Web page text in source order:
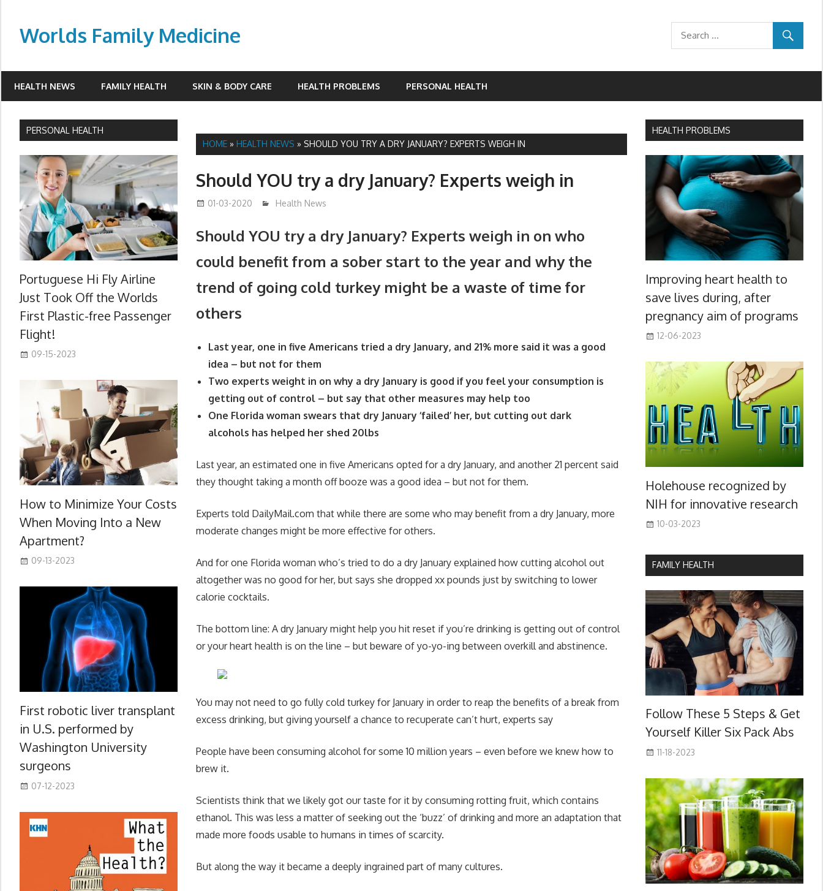
contentWorlds Family Medicine
HEALTH NEWS FAMILY HEALTH SKIN & BODY CARE HEALTH PROBLEMS PERSONAL HEALTH
HOME »HEALTH NEWS » SHOULD YOU TRY A DRY JANUARY? EXPERTS WEIGH IN
Should YOU try a dry January? Experts weigh in
01-03-2020 mediabest
Health News
Should YOU try a dry January? Experts weigh in on who
could benefit from a sober start to the year and why the
trend of going cold turkey might be a waste of time for
others
Last year, one in five Americans tried a dry January, and 21% more said it was a good
idea – but not for them
Two experts weight in on why a dry January is good if you feel your consumption is
getting out of control – but say that other measures may help too
One Florida woman swears that dry January ‘failed’ her, but cutting out dark
alcohols has helped her shed 20lbs
Last year, an estimated one in five Americans opted for a dry January, and another 21 percent said
they thought taking a month off booze was a good idea – but not for them.
Experts told DailyMail.com that while there are some who may benefit from a dry January, more
moderate changes might be more effective for others.
And for one Florida woman who’s tried to do a dry January explained how cutting alcohol out
altogether was no good for her, but says she dropped xx pounds just by switching to lower
calorie cocktails.
The bottom line: A dry January might help you hit reset if you’re drinking is getting out of control
or your heart health is on the line – but beware of yo-yo-ing between overkill and abstinence.
You may not need to go fully cold turkey for January in order to reap the benefits of a break from
excess drinking, but giving yourself a chance to recuperate can’t hurt, experts say
People have been consuming alcohol for some 10 million years – even before we knew how to
brew it.
Scientists think that we likely got our taste for it by consuming rotting fruit, which contains
ethanol. This was less a matter of seeking out the ‘buzz’ of drinking and more an adaptation that
made more foods usable to humans in times of scarcity.
But along the way it became a deeply ingrained part of many cultures.
PERSONAL HEALTH
Portuguese Hi Fly Airline
Just Took Off the Worlds
First Plastic-free Passenger
Flight!
09-15-2023
How to Minimize Your Costs
When Moving Into a New
Apartment?
09-13-2023
First robotic liver transplant
in U.S. performed by
Washington University
surgeons
07-12-2023
HEALTH PROBLEMS
Improving heart health to
save lives during, after
pregnancy aim of programs
12-06-2023
Holehouse recognized by
NIH for innovative research
10-03-2023
FAMILY HEALTH
Follow These 5 Steps & Get
Yourself Killer Six Pack Abs
11-18-2023